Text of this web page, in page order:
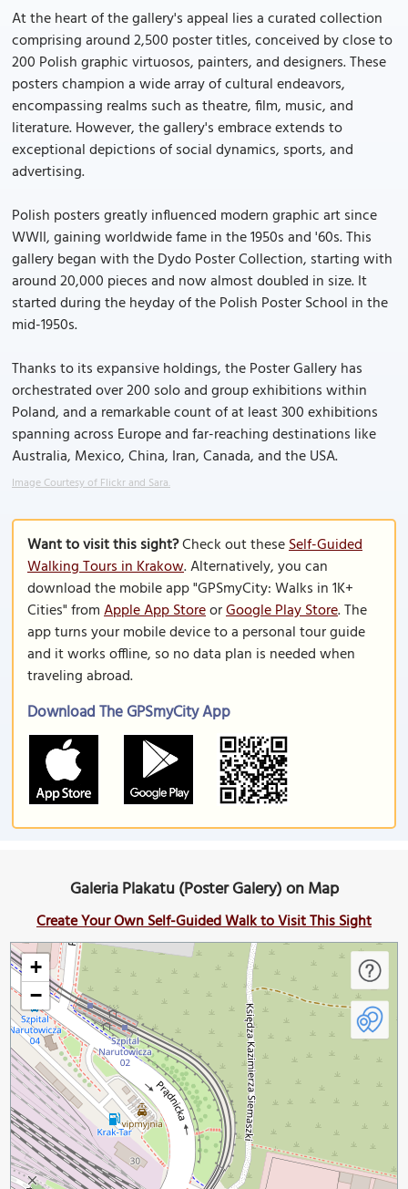
At the heart of the gallery's appeal lies a curated collection
comprising around 2,500 poster titles, conceived by close to
200 Polish graphic virtuosos, painters, and designers. These
posters champion a wide array of cultural endeavors,
encompassing realms such as theatre, film, music, and
literature. However, the gallery's embrace extends to
exceptional depictions of social dynamics, sports, and
advertising.
Polish posters greatly influenced modern graphic art since
WWII, gaining worldwide fame in the 1950s and '60s. This
gallery began with the Dydo Poster Collection, starting with
around 20,000 pieces and now almost doubled in size. It
started during the heyday of the Polish Poster School in the
mid-1950s.
Thanks to its expansive holdings, the Poster Gallery has
orchestrated over 200 solo and group exhibitions within
Poland, and a remarkable count of at least 300 exhibitions
spanning across Europe and far-reaching destinations like
Australia, Mexico, China, Iran, Canada, and the USA.
Image Courtesy of Flickr and Sara.
Want to visit this sight?Check out theseSelf-Guided
Walking Tours in Krakow. Alternatively, you can
download the mobile app "GPSmyCity: Walks in 1K+
Cities" fromApple App StoreorGoogle Play Store. The
app turns your mobile device to a personal tour guide
and it works offline, so no data plan is needed when
traveling abroad.
Download The GPSmyCity App
Galeria Plakatu (Poster Galery) on Map
Create Your Own Self-Guided Walk to Visit This Sight
+
−